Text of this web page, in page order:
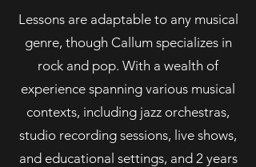
Lessons are adaptable to any musical
genre, though Callum specializes in
rock and pop. With a wealth of
experience spanning various musical
contexts, including jazz orchestras,
studio recording sessions, live shows,
and educational settings, and 2 years